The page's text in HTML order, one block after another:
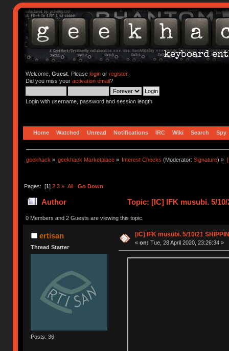
Welcome, Guest. Please loginor register.
Did you miss your activation email?
Login with username, password and session length
Home Watched Unread Notifications IRC Wiki Search Spy
geekhack » geekhack Marketplace » Interest Checks (Moderator:Signature) »
Pages: [1] 2 3 » All Go Down
Author Topic: [IC] IFK musubi. 5/
0 Members and 2 Guests are viewing this topic.
ertisan
Thread Starter
Posts: 36
[IC] IFK musubi. 5/10/21
« on: Tue, 28 April 2020, 23:26:34 »